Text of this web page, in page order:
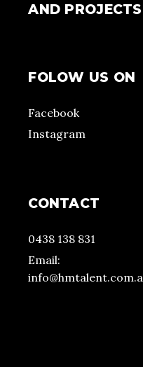
AND
FOLOW US ON
Facebook
Instagram
CONTACT
0438 138 831
Email: